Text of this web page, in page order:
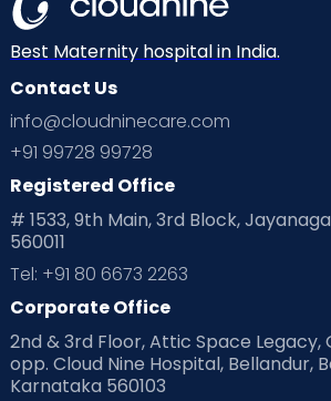
Best Maternity hospital in India.
Contact Us
info@cloudninecare.com
+91 99728 99728
Registered Office
# 1533, 9th Main, 3rd Block,
560011
Tel: +91 80 6673 2263
Corporate Office
2nd & 3rd Floor, Attic Space Legacy,
opp. Cloud Nine Hospital, Bellandur,
Karnataka 560103